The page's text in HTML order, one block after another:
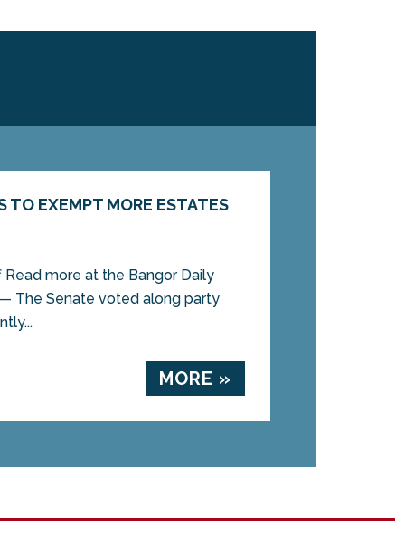
TO EXEMPT MORE ESTATES
Read more at the Bangor Daily
— The Senate voted along party
MORE »